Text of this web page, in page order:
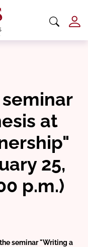
at
25,
p.m.)
seminar "Writing a